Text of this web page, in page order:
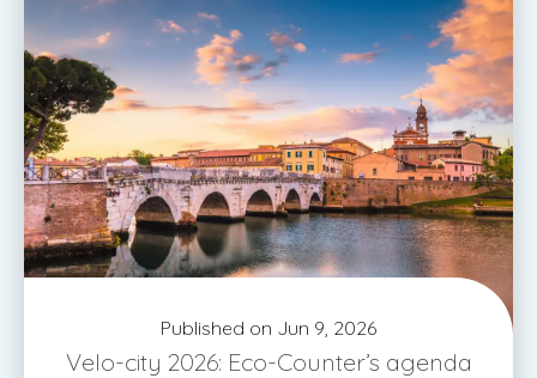
Published on Jun 9, 2026
Velo-city 2026: Eco-Counter’s agenda